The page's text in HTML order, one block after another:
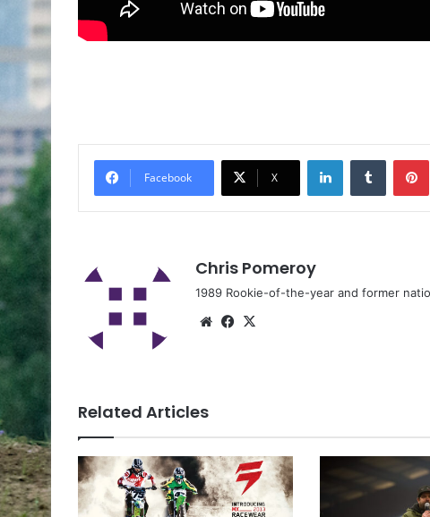
Facebook X
Chris Pomeroy
1989 Rookie-of-the-year and former
Related Articles